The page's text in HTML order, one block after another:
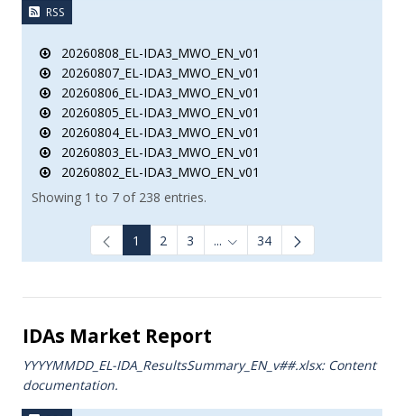
RSS
20260808_EL-IDA3_MWO_EN_v01
20260807_EL-IDA3_MWO_EN_v01
20260806_EL-IDA3_MWO_EN_v01
20260805_EL-IDA3_MWO_EN_v01
20260804_EL-IDA3_MWO_EN_v01
20260803_EL-IDA3_MWO_EN_v01
20260802_EL-IDA3_MWO_EN_v01
Showing 1 to 7 of 238 entries.
1 2 3 ... Intermediate Pages Use TAB
34
IDAs Market Report
YYYYMMDD_EL-IDA_ResultsSummary_EN_v##.xlsx: Content
documentation.